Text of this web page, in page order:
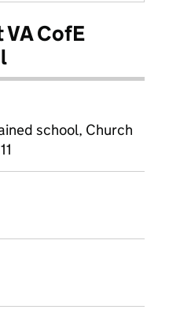
CofE
school, Church